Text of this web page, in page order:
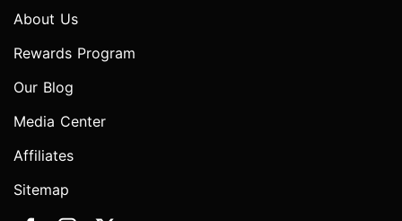
About Us
Rewards Program
Our Blog
Media Center
Affiliates
Sitemap